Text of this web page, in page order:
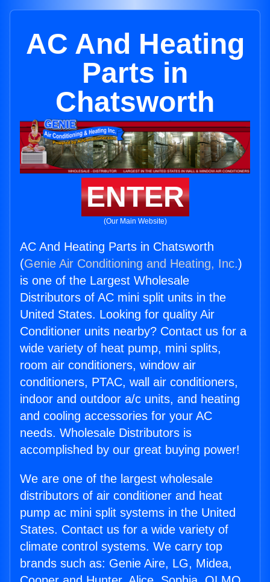
AC And Heating
Parts in
Chatsworth
ENTER
(Our Main Website)
AC And Heating Parts in Chatsworth
(Genie Air Conditioning and Heating, Inc.)
is one of the Largest Wholesale
Distributors of AC mini split units in the
United States. Looking for quality Air
Conditioner units nearby? Contact us for a
wide variety of heat pump, mini splits,
room air conditioners, window air
conditioners, PTAC, wall air conditioners,
indoor and outdoor a/c units, and heating
and cooling accessories for your AC
needs. Wholesale Distributors is
accomplished by our great buying power!
We are one of the largest wholesale
distributors of air conditioner and heat
pump ac mini split systems in the United
States. Contact us for a wide variety of
climate control systems. We carry top
brands such as: Genie Aire, LG, Midea,